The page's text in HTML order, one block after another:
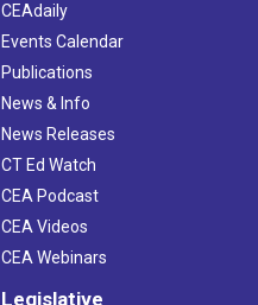
CEAdaily
Events Calendar
Publications
News & Info
News Releases
CT Ed Watch
CEA Podcast
CEA Videos
CEA Webinars
Legislative